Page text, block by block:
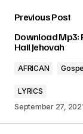
Required
Comment*
Previous Post
Download Mp3:
Hail Jehovah
AFRICAN
LYRICS
September 27,